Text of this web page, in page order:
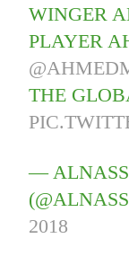
WINGER
PLAYER
THE
—
2018